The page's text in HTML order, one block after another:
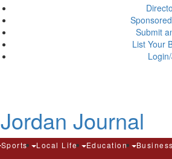
Submit
List Your
Sports Local Life Education